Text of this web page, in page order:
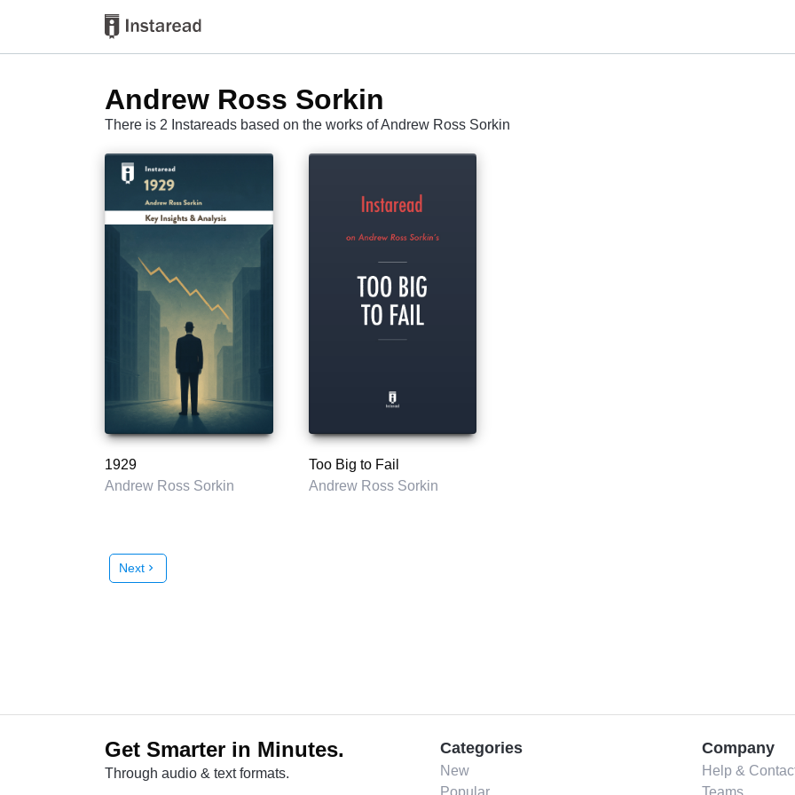
Andrew Ross Sorkin
There is 2 Instareads based on the works of Andrew Ross Sorkin
1929
Andrew Ross Sorkin
Too Big to Fail
Andrew Ross Sorkin
Next chevron_right
Get Smarter in Minutes.
Through audio & text formats.
Categories
New
Popular
Company
Help &
Teams